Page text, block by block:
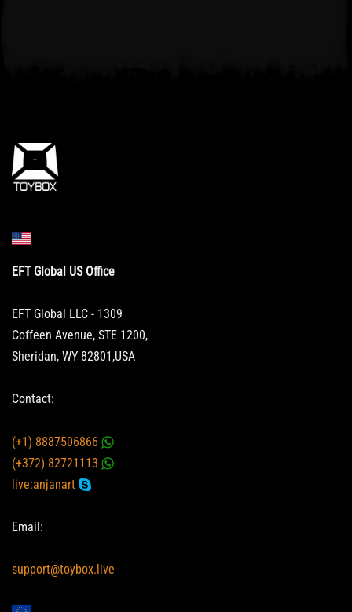
EFT Global US Office
EFT Global LLC - 1309
Coffeen Avenue, STE 1200,
Sheridan, WY 82801,USA
Contact:
(+1) 8887506866
(+372) 82721113
live:anjanart
Email:
support@toybox.live